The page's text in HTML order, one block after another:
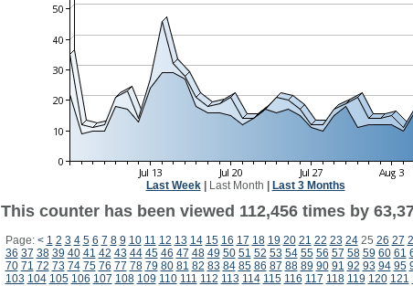
Last Week| Last Month Last 3 Months
This counter has been viewed 112,456 times by
Page: < 1 2 3 4 5 6 7 8 9 10 11 12 13 14 15 16 17 18 19 20 21 22 23 2425 26 27
36 37 38 39 40 41 42 43 44 45 46 47 48 49 50 51 52 53 54 55 56 57 58 59 60 61
70 71 72 73 74 75 76 77 78 79 80 81 82 83 84 85 86 87 88 89 90 91 92 93 94 95
103 104 105 106 107 108 109 110 111 112 113 114 115 116 117 118 119 120 121